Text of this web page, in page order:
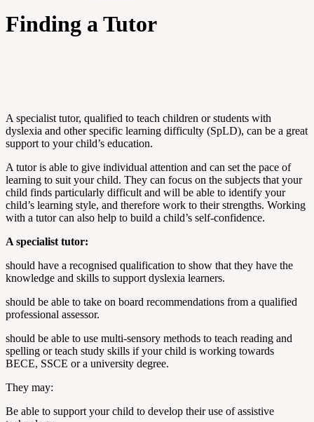
Finding a Tutor
A specialist tutor, qualified to teach children or students with
dyslexia and other specific learning difficulty (SpLD), can be a great
support to your child’s education.
A tutor is able to give individual attention and can set the pace of
learning to suit your child. They can focus on the subjects that your
child finds particularly difficult and will be able to identify your
child’s learning style, and therefore work to their strengths. Working
with a tutor can also help to build a child’s self-confidence.
A specialist tutor:
should have a recognised qualification to show that they have the
knowledge and skills to support dyslexia learners.
should be able to take on board recommendations from a qualified
professional assessor.
should be able to use multi-sensory methods to teach reading and
spelling or teach study skills if your child is working towards
BECE, SSCE or a university degree.
They may:
Be able to support your child to develop their use of assistive